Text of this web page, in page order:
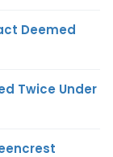
Deemed
Twice Under